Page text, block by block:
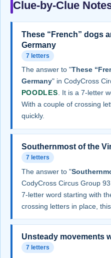
Clue-by-Clue
These “French” dogs
Germany
7 letters
The answer to "These
Germany" in CodyCross
POODLES. It is a 7-letter
With a couple of crossing
quickly.
Southernmost of the
7 letters
The answer to "
CodyCross Circus Group
7-letter word starting with
crossing letters in place,
Unsteady movements
7 letters